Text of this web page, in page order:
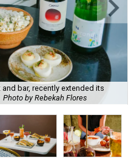
bar, recently extended its
Photo by Rebekah Flores